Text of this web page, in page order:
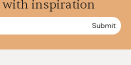
with inspiration
Submit